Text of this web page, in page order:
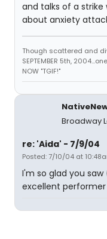
and talks of a
about anxiety
Though scattered and
SEPTEMBER 5th,
NOW "TGIF!"
Broadway
re: 'Aida' - 7/9/04
Posted: 7/10/04 at
I'm so glad you
excellent